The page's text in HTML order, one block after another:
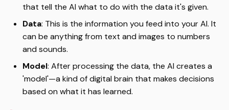
that tell the AI what to do with the data it's given.
Data: This is the information you feed into your AI. It
can be anything from text and images to numbers
and sounds.
Model: After processing the data, the AI creates a
'model'—a kind of digital brain that makes decisions
based on what it has learned.